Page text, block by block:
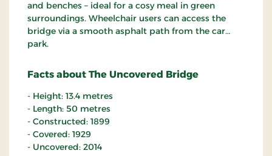
and benches – ideal for a cosy meal in green
surroundings. Wheelchair users can access the
bridge via a smooth asphalt path from the car
park.
Facts about The Uncovered Bridge
- Height: 13.4 metres
- Length: 50 metres
- Constructed: 1899
- Covered: 1929
- Uncovered: 2014